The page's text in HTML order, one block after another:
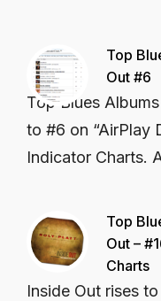
Top
Out #6
Top Blues
to #6 on “AirPlay
Indicator Charts.
Top
Out –
Charts
Inside Out rises to